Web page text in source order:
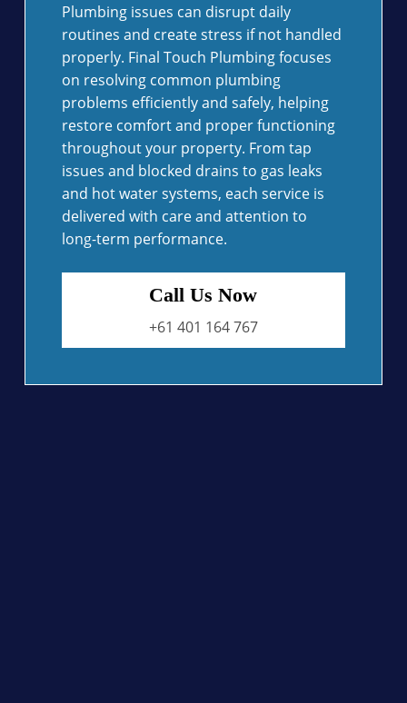
Plumbing issues can disrupt daily
routines and create stress if not handled
properly. Final Touch Plumbing focuses
on resolving common plumbing
problems efficiently and safely, helping
restore comfort and proper functioning
throughout your property. From tap
issues and blocked drains to gas leaks
and hot water systems, each service is
delivered with care and attention to
long-term performance.
Call Us Now
+61 401 164 767